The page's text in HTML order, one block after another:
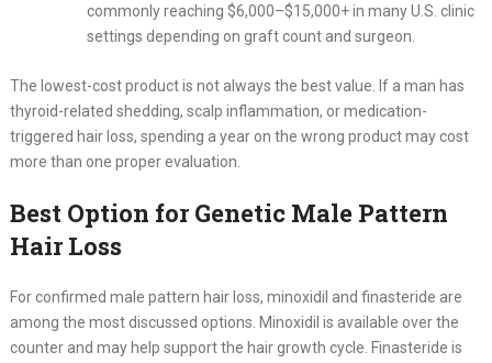
commonly reaching $6,000–$15,000+ in many U.S. clinic
settings depending on graft count and surgeon.
The lowest-cost product is not always the best value. If a man has
thyroid-related shedding, scalp inflammation, or medication-
triggered hair loss, spending a year on the wrong product may cost
more than one proper evaluation.
Best Option for Genetic Male Pattern
Hair Loss
For confirmed male pattern hair loss, minoxidil and finasteride are
among the most discussed options. Minoxidil is available over the
counter and may help support the hair growth cycle. Finasteride is